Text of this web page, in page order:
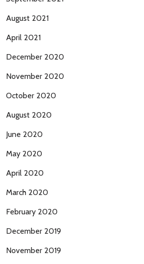
August 2021
April 2021
December 2020
November 2020
October 2020
August 2020
June 2020
May 2020
April 2020
March 2020
February 2020
December 2019
November 2019